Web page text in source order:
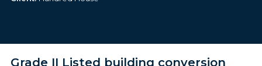
Grade II Listed building conversion